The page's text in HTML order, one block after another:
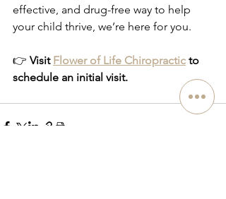
effective, and drug-free way to help
your child thrive, we’re here for you.
👉 Visit Flower of Life Chiropractic to
schedule an initial visit.